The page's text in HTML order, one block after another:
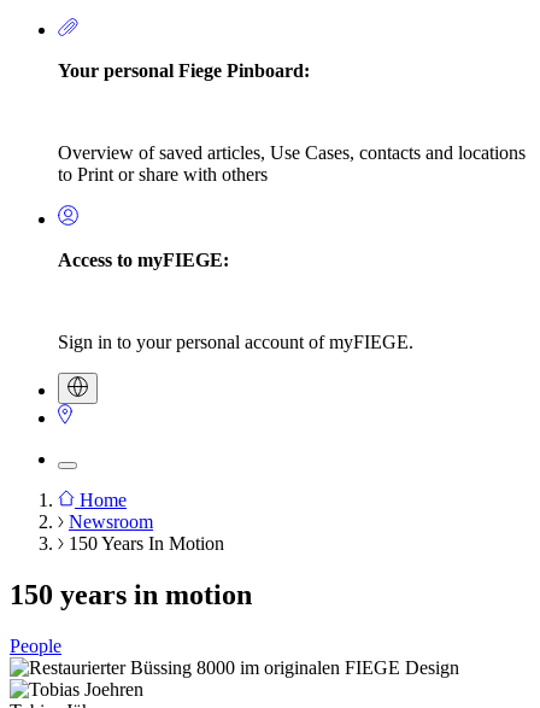
Your personal Fiege Pinboard:
Overview of saved articles, Use Cases, contacts and locations
to Print or share with others
Access to myFIEGE:
Sign in to your personal account of myFIEGE.
Breadcrumb
Home
Newsroom
150 Years In Motion
150 years in motion
People